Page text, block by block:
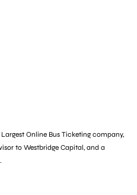
Online Bus Ticketing company,
to Westbridge Capital, and a